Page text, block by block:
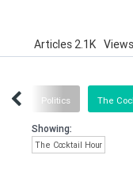
Articles 2.1K
Politics The
Showing:
The Cocktail Hour